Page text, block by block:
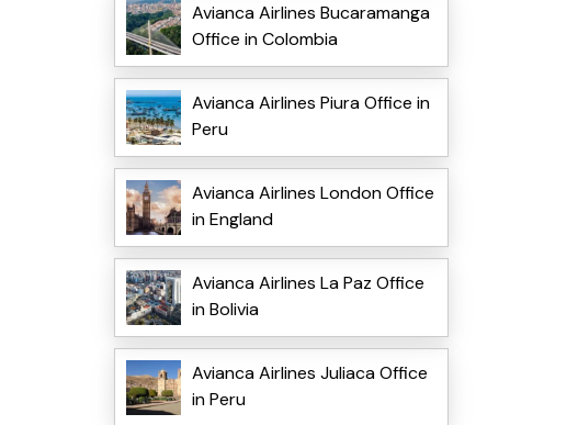
Avianca Airlines Bucaramanga
Office in Colombia
Avianca Airlines Piura Office in
Peru
Avianca Airlines London Office
in England
Avianca Airlines La Paz Office
in Bolivia
Avianca Airlines Juliaca Office
in Peru